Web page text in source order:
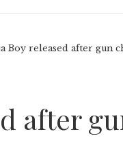
Boy released after gun
after